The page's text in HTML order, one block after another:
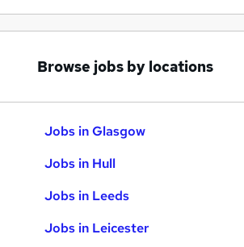
Browse jobs by locations
Jobs in Glasgow
Jobs in Hull
Jobs in Leeds
Jobs in Leicester